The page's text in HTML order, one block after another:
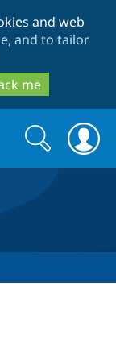
and web
and to tailor
me
Search
form
Search